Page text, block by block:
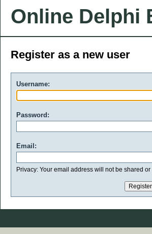
Online Delphi
Register as a new user
Username:
Password:
Email:
Privacy: Your email address will not be shared